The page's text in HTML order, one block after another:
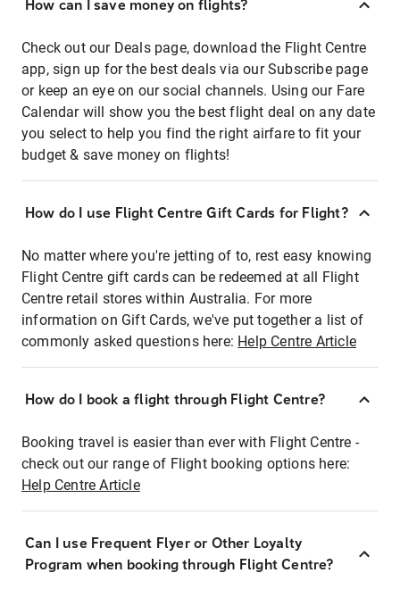
How can I save money on flights?
Check out our Deals page, download the Flight Centre
app, sign up for the best deals via our Subscribe page
or keep an eye on our social channels. Using our Fare
Calendar will show you the best flight deal on any date
you select to help you find the right airfare to fit your
budget & save money on flights!
How do I use Flight Centre Gift Cards for Flight?
No matter where you're jetting of to, rest easy knowing
Flight Centre gift cards can be redeemed at all Flight
Centre retail stores within Australia. For more
information on Gift Cards, we've put together a list of
commonly asked questions here: Help Centre Article
How do I book a flight through Flight Centre?
Booking travel is easier than ever with Flight Centre -
check out our range of Flight booking options here:
Help Centre Article
Can I use Frequent Flyer or Other Loyalty
Program when booking through Flight Centre?